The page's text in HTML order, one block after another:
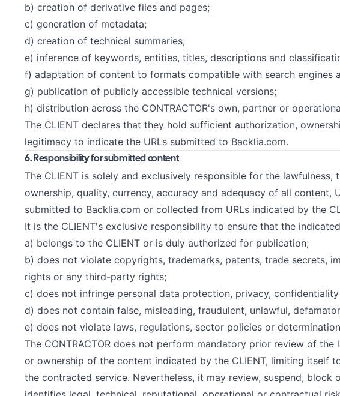
b) creation of derivative files and pages;
c) generation of metadata;
d) creation of technical summaries;
e) inference of keywords, entities, titles, descriptions and
f) adaptation of content to formats compatible with search engines
g) publication of publicly accessible technical versions;
h) distribution across the CONTRACTOR's own, partner or
The CLIENT declares that they hold sufficient authorization,
legitimacy to indicate the URLs submitted to Backlia.com.
6. Responsibility for submitted content
The CLIENT is solely and exclusively responsible for the lawfulness,
ownership, quality, currency, accuracy and adequacy of all content,
submitted to Backlia.com or collected from URLs indicated by the
It is the CLIENT's exclusive responsibility to ensure that the
a) belongs to the CLIENT or is duly authorized for publication;
b) does not violate copyrights, trademarks, patents, trade secrets,
rights or any third-party rights;
c) does not infringe personal data protection, privacy,
d) does not contain false, misleading, fraudulent, unlawful,
e) does not violate laws, regulations, sector policies or
The CONTRACTOR does not perform mandatory prior review of the
or ownership of the content indicated by the CLIENT, limiting itself
the contracted service. Nevertheless, it may review, suspend, block